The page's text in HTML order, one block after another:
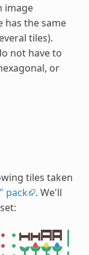
image
has the same
tiles).
not have to
or
tiles taken
pack . We'll